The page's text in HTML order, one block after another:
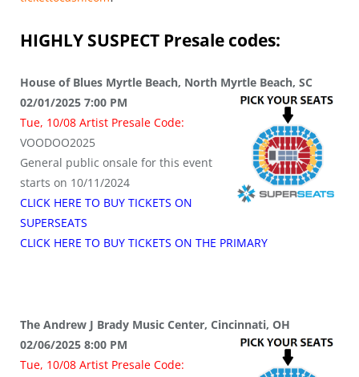
HIGHLY SUSPECT Presale codes:
House of Blues Myrtle Beach, North Myrtle Beach, SC
02/01/2025 7:00 PM
Tue, 10/08 Artist Presale Code:
VOODOO2025
General public onsale for this event
starts on 10/11/2024
CLICK HERE TO BUY TICKETS ON
SUPERSEATS
CLICK HERE TO BUY TICKETS ON THE PRIMARY
The Andrew J Brady Music Center, Cincinnati, OH
02/06/2025 8:00 PM
Tue, 10/08 Artist Presale Code: